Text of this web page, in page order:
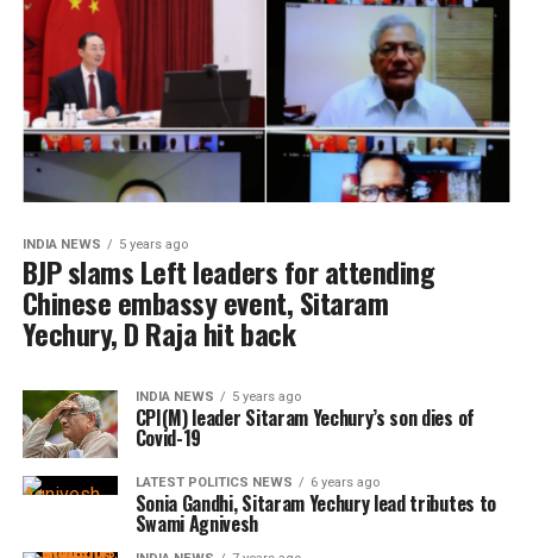
INDIA NEWS 5 years ago
BJP slams Left leaders for attending
Chinese embassy event, Sitaram
Yechury, D Raja hit back
INDIA NEWS 5 years ago
CPI(M) leader Sitaram Yechury’s son dies of
Covid-19
LATEST POLITICS NEWS 6 years ago
Sonia Gandhi, Sitaram Yechury lead tributes to
Swami Agnivesh